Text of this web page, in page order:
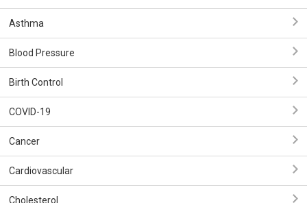
Asthma
Blood Pressure
Birth Control
COVID-19
Cancer
Cardiovascular
Cholesterol